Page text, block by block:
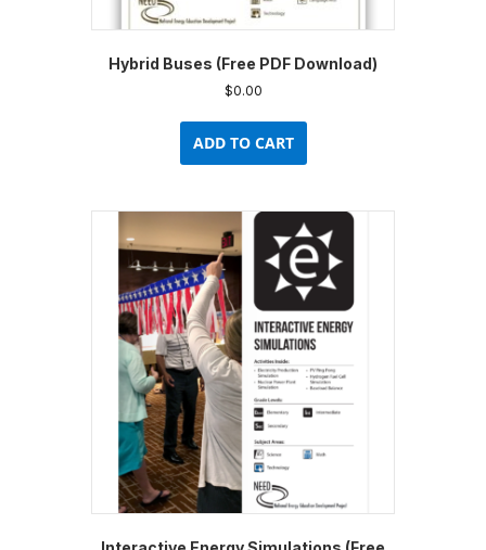
Hybrid Buses (Free PDF Download)
$0.00
ADD TO CART